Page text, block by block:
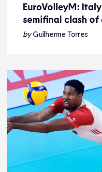
EuroVolleyM:
semifinal clash of
byGuilherme Torres
EuroVolleyM:
semifinal clash of